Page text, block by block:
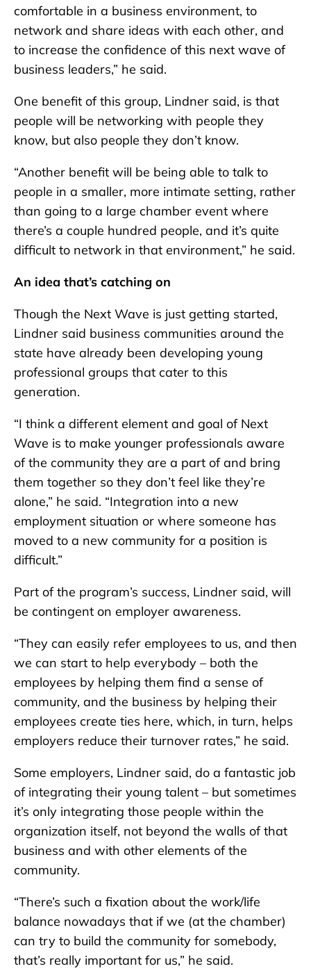
comfortable in a business environment, to
network and share ideas with each other, and
to increase the confidence of this next wave of
business leaders,” he said.
One benefit of this group, Lindner said, is that
people will be networking with people they
know, but also people they don’t know.
“Another benefit will be being able to talk to
people in a smaller, more intimate setting, rather
than going to a large chamber event where
there’s a couple hundred people, and it’s quite
difficult to network in that environment,” he said.
An idea that’s catching on
Though the Next Wave is just getting started,
Lindner said business communities around the
state have already been developing young
professional groups that cater to this
generation.
“I think a different element and goal of Next
Wave is to make younger professionals aware
of the community they are a part of and bring
them together so they don’t feel like they’re
alone,” he said. “Integration into a new
employment situation or where someone has
moved to a new community for a position is
difficult.”
Part of the program’s success, Lindner said, will
be contingent on employer awareness.
“They can easily refer employees to us, and then
we can start to help everybody – both the
employees by helping them find a sense of
community, and the business by helping their
employees create ties here, which, in turn, helps
employers reduce their turnover rates,” he said.
Some employers, Lindner said, do a fantastic job
of integrating their young talent – but sometimes
it’s only integrating those people within the
organization itself, not beyond the walls of that
business and with other elements of the
community.
“There’s such a fixation about the work/life
balance nowadays that if we (at the chamber)
can try to build the community for somebody,
that’s really important for us,” he said.